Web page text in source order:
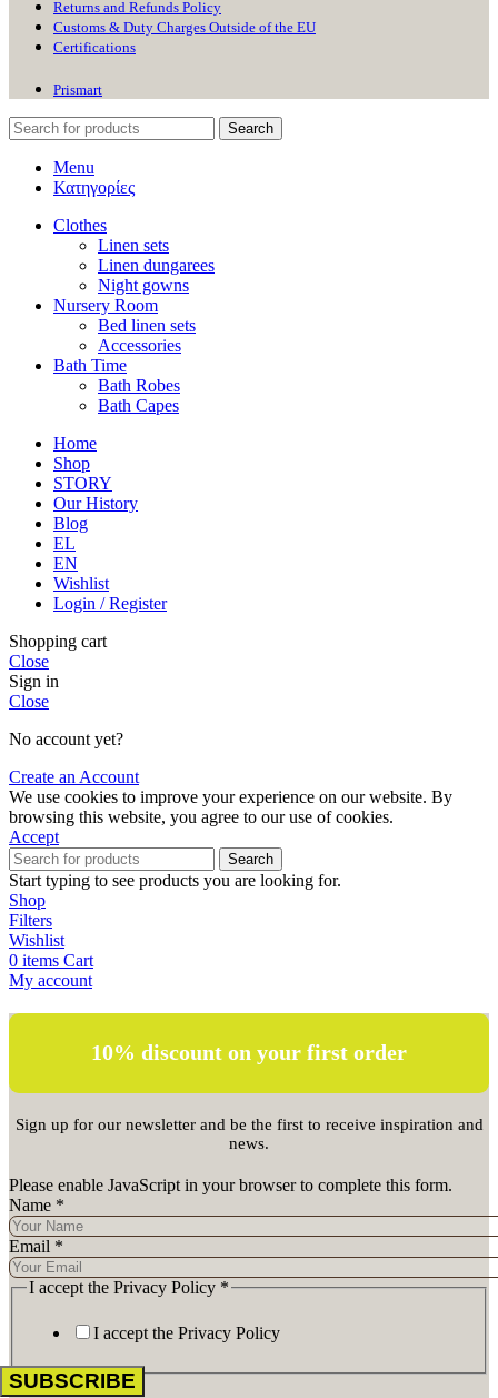
Returns and Refunds Policy
Customs & Duty Charges Outside of the EU
Certifications
Prismart
Search
Menu
Κατηγορίες
Clothes
Linen sets
Linen dungarees
Night gowns
Nursery Room
Bed linen sets
Accessories
Bath Time
Bath Robes
Bath Capes
Home
Shop
STORY
Our History
Blog
EL
EN
Wishlist
Login / Register
Shopping cart
Close
Sign in
Close
No account yet?
Create an Account
We use cookies to improve your experience on our website. By
browsing this website, you agree to our use of cookies.
Accept
Search
Start typing to see products you are looking for.
Shop
Filters
Wishlist
0 items Cart
My account
10% discount on your first order
Sign up for our newsletter and be the first to receive inspiration and
news.
Please enable JavaScript in your browser to complete this form.
Name *
Email *
I accept the Privacy Policy *
I accept the Privacy Policy
SUBSCRIBE